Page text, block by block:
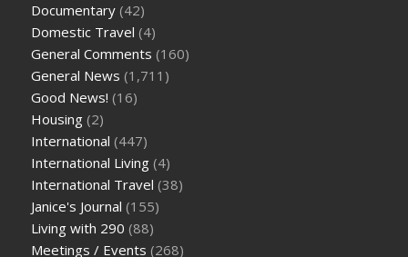
Documentary (42)
Domestic Travel (4)
General Comments (160)
General News (1,711)
Good News! (16)
Housing (2)
International (447)
International Living (4)
International Travel (38)
Janice's Journal (155)
Living with 290 (88)
Meetings / Events (268)